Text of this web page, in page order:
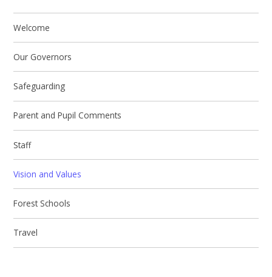
Welcome
Our Governors
Safeguarding
Parent and Pupil Comments
Staff
Vision and Values
Forest Schools
Travel